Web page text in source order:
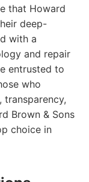
that Howard
deep-
with a
and repair
entrusted to
who
Brown & Sons
choice in